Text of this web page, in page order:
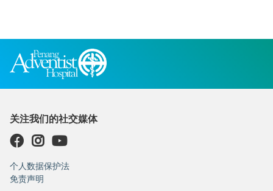
关注我们的社交媒体
个人数据保护法
免责声明